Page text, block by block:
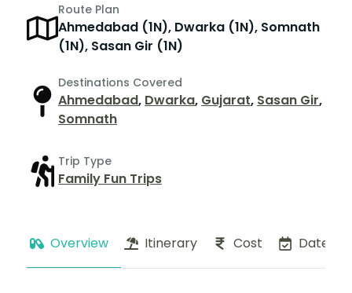
Route Plan
Ahmedabad (1N), Dwarka (1N), Somnath
(1N), Sasan Gir (1N)
Destinations Covered
Ahmedabad, Dwarka, Gujarat, Sasan Gir,
Somnath
Trip Type
Family Fun Trips
Overview Itinerary Cost Dates